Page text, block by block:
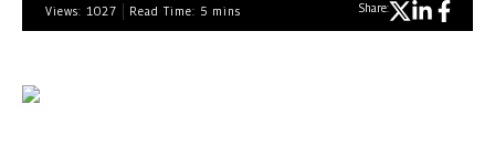
Views: 1027 Read Time: 5 mins Share: